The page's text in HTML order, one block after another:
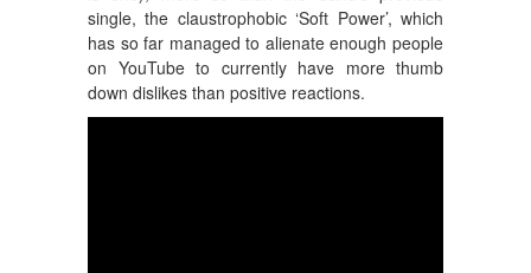
single, the claustrophobic ‘Soft Power’, which
has so far managed to alienate enough people
on YouTube to currently have more thumb
down dislikes than positive reactions.